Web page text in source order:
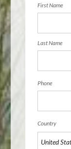
First Name
Last Name
Phone
Country